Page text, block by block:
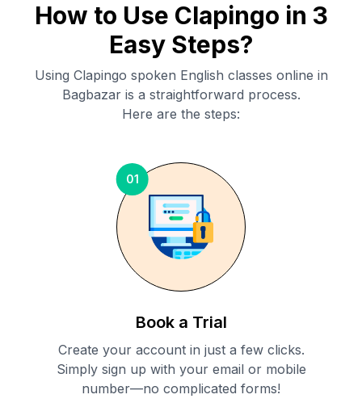
How to Use Clapingo in 3
Easy Steps?
Using Clapingo spoken English classes online in
Bagbazaris a straightforward process.
Here are the steps:
01
Book a Trial
Create your account in just a few clicks.
Simply sign up with your email or mobile
number—no complicated forms!